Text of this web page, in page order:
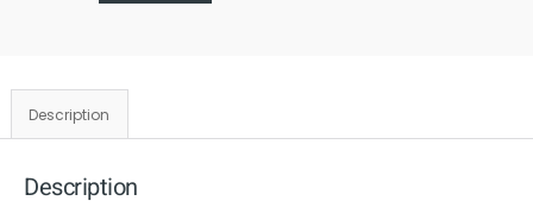
Description
Description